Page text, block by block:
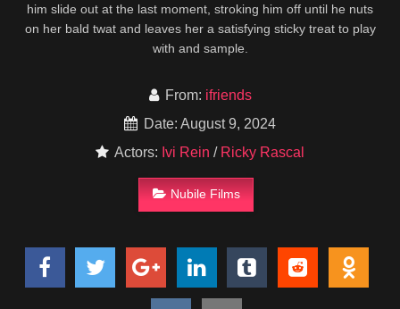
him slide out at the last moment, stroking him off until he nuts
on her bald twat and leaves her a satisfying sticky treat to play
with and sample.
From: ifriends
Date: August 9, 2024
Actors: Ivi Rein / Ricky Rascal
Nubile Films